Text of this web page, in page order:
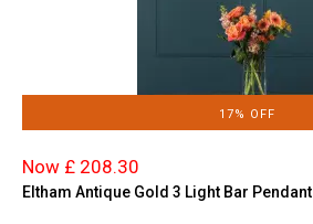
17% OFF
Now £ 208.30
Eltham Antique Gold 3 Light Bar Pendant